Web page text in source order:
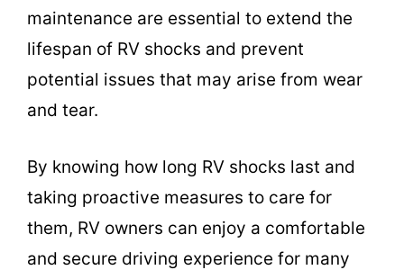
maintenance are essential to extend the
lifespan of RV shocks and prevent
potential issues that may arise from wear
and tear.
By knowing how long RV shocks last and
taking proactive measures to care for
them, RV owners can enjoy a comfortable
and secure driving experience for many